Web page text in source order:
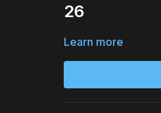
26
Learn more